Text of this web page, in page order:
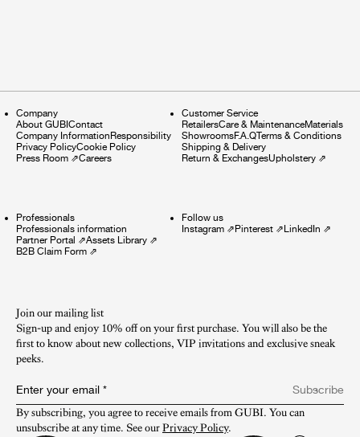
Company
About GUBIContact
Company InformationResponsibility
Privacy PolicyCookie Policy
Press Room ⇗Careers
Customer Service
RetailersCare & MaintenanceMaterials
ShowroomsF.A.QTerms & Conditions
Shipping & Delivery
Return & ExchangesUpholstery⇗
Professionals
Professionals information
Partner Portal ⇗Assets Library ⇗
B2B Claim Form ⇗
Follow us
Instagram⇗Pinterest⇗LinkedIn ⇗
Join our mailing list
Sign-up and enjoy 10% off on your first purchase. You will also be the
first to know about new collections, VIP invitations and exclusive sneak
peeks.​
Enter your email *
Subscribe
By subscribing, you agree to receive emails from GUBI. You can
unsubscribe at any time. See our Privacy Policy.